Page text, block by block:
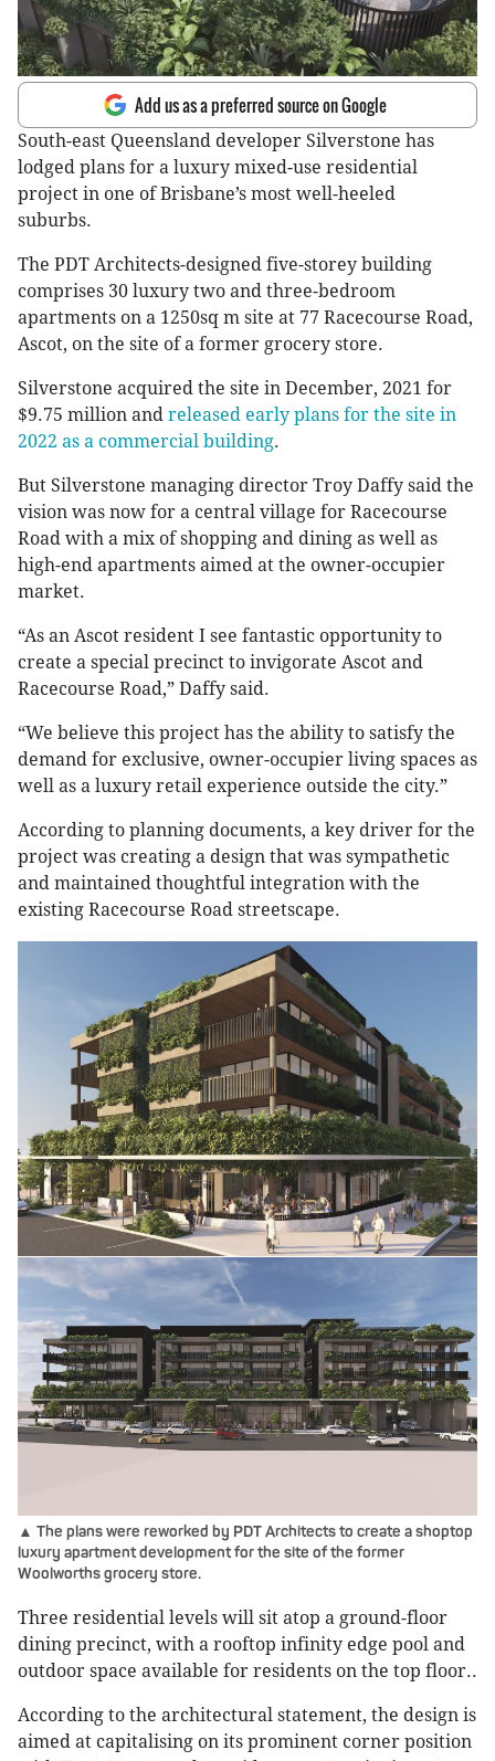
Add us as a preferred source on Google
South-east Queensland developer Silverstone has
lodged plans for a luxury mixed-use residential
project in one of Brisbane’s most well-heeled
suburbs.
The PDT Architects-designed five-storey building
comprises 30 luxury two and three-bedroom
apartments on a 1250sq m site at 77 Racecourse Road,
Ascot, on the site of a former grocery store.
Silverstone acquired the site in December, 2021 for
$9.75 million and released early plans for the site in
2022 as a commercial building.
But Silverstone managing director Troy Daffy said the
vision was now for a central village for Racecourse
Road with a mix of shopping and dining as well as
high-end apartments aimed at the owner-occupier
market.
“As an Ascot resident I see fantastic opportunity to
create a special precinct to invigorate Ascot and
Racecourse Road,” Daffy said.
“We believe this project has the ability to satisfy the
demand for exclusive, owner-occupier living spaces as
well as a luxury retail experience outside the city.”
According to planning documents, a key driver for the
project was creating a design that was sympathetic
and maintained thoughtful integration with the
existing Racecourse Road streetscape.
▲ The plans were reworked by PDT Architects to create a shoptop
luxury apartment development for the site of the former
Woolworths grocery store.
Three residential levels will sit atop a ground-floor
dining precinct, with a rooftop infinity edge pool and
outdoor space available for residents on the top floor..
According to the architectural statement, the design is
aimed at capitalising on its prominent corner position